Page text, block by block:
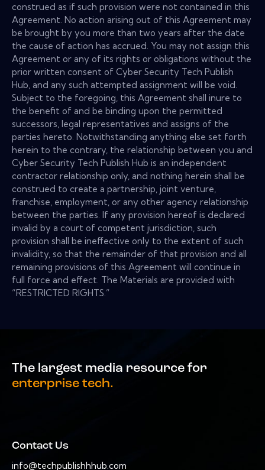
construed as if such provision were not contained in this
Agreement. No action arising out of this Agreement may
be brought by you more than two years after the date
the cause of action has accrued. You may not assign this
Agreement or any of its rights or obligations without the
prior written consent of Cyber Security Tech Publish
Hub, and any such attempted assignment will be void.
Subject to the foregoing, this Agreement shall inure to
the benefit of and be binding upon the permitted
successors, legal representatives and assigns of the
parties hereto. Notwithstanding anything else set forth
herein to the contrary, the relationship between you and
Cyber Security Tech Publish Hub is an independent
contractor relationship only, and nothing herein shall be
construed to create a partnership, joint venture,
franchise, employment, or any other agency relationship
between the parties. If any provision hereof is declared
invalid by a court of competent jurisdiction, such
provision shall be ineffective only to the extent of such
invalidity, so that the remainder of that provision and all
remaining provisions of this Agreement will continue in
full force and effect. The Materials are provided with
“RESTRICTED RIGHTS.”
The largest media resource for
enterprise tech.
Contact Us
info@techpublishhhub.com